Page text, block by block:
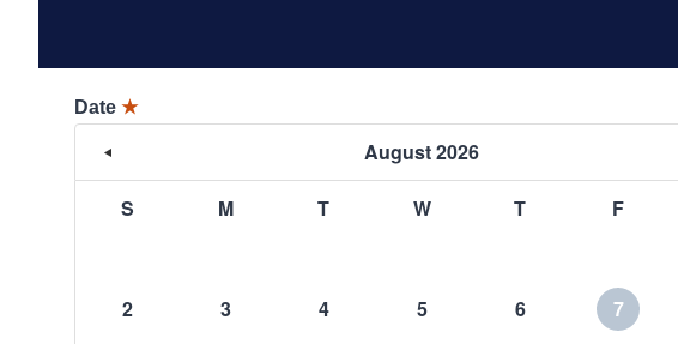
Date ★
August 2026
S M T W T F
2
3 4 5 6 7